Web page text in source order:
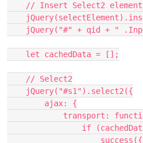
// Insert Select2
jQuery("#" + qid + "
    let cachedData = [];
    // Select2
    jQuery("#s1").select2({
        ajax: {
if